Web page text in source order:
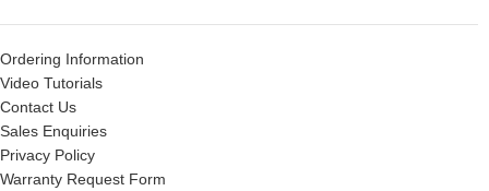
Ordering Information
Video Tutorials
Contact Us
Sales Enquiries
Privacy Policy
Warranty Request Form